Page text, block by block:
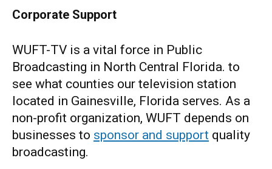
Corporate Support
WUFT-TV is a vital force in Public
Broadcasting in North Central Florida. to
see what counties our television station
located in Gainesville, Florida serves. As a
non-profit organization, WUFT depends on
businesses to sponsor and support quality
broadcasting.